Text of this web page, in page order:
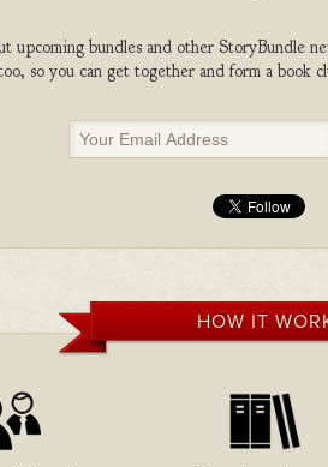
upcoming bundles and other StoryBundle
so you can get together and form a book
HOW IT